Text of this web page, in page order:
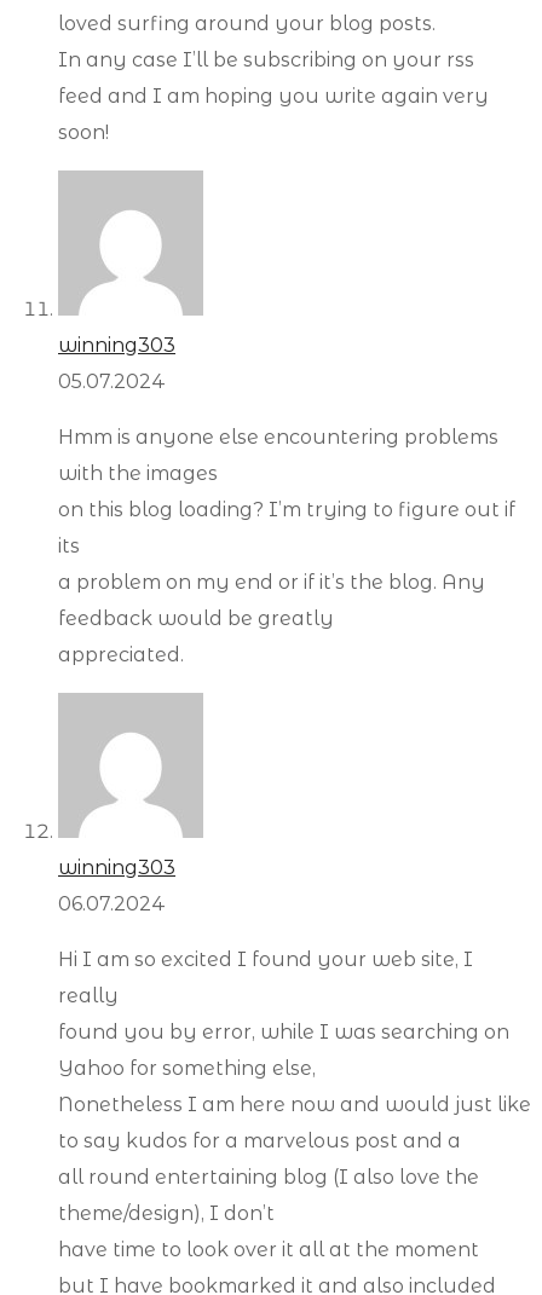
loved surfing around your blog posts.
In any case I’ll be subscribing on your rss
feed and I am hoping you write again very
soon!
winning303
05.07.2024
Hmm is anyone else encountering problems
with the images
on this blog loading? I’m trying to figure out if
its
a problem on my end or if it’s the blog. Any
feedback would be greatly
appreciated.
winning303
06.07.2024
Hi I am so excited I found your web site, I
really
found you by error, while I was searching on
Yahoo for something else,
Nonetheless I am here now and would just like
to say kudos for a marvelous post and a
all round entertaining blog (I also love the
theme/design), I don’t
have time to look over it all at the moment
but I have bookmarked it and also included